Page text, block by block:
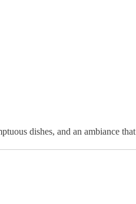
dishes, and an ambiance that